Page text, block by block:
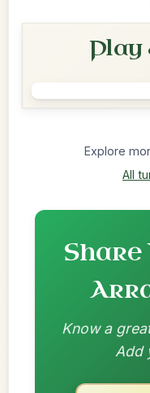
Play
Explore
All
Share
Know a
Add